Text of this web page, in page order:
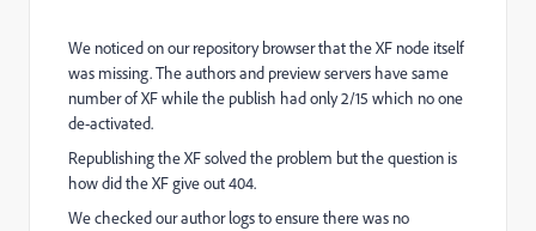
We noticed on our repository browser that the XF node itself
was missing. The authors and preview servers have same
number of XF while the publish had only 2/15 which no one
de-activated.
Republishing the XF solved the problem but the question is
how did the XF give out 404.
We checked our author logs to ensure there was no